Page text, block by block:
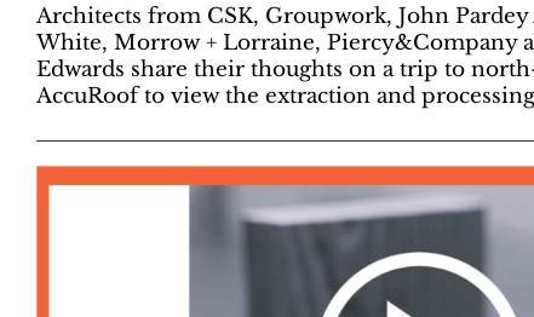
Architects from CSK, Groupwork, John
White, Morrow + Lorraine, Piercy&Company
Edwards share their thoughts on a trip to
AccuRoof to view the extraction and